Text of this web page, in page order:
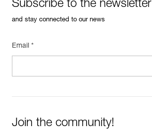
Subscribe to the newsletter
and stay connected to our news
Email *
Join the community!